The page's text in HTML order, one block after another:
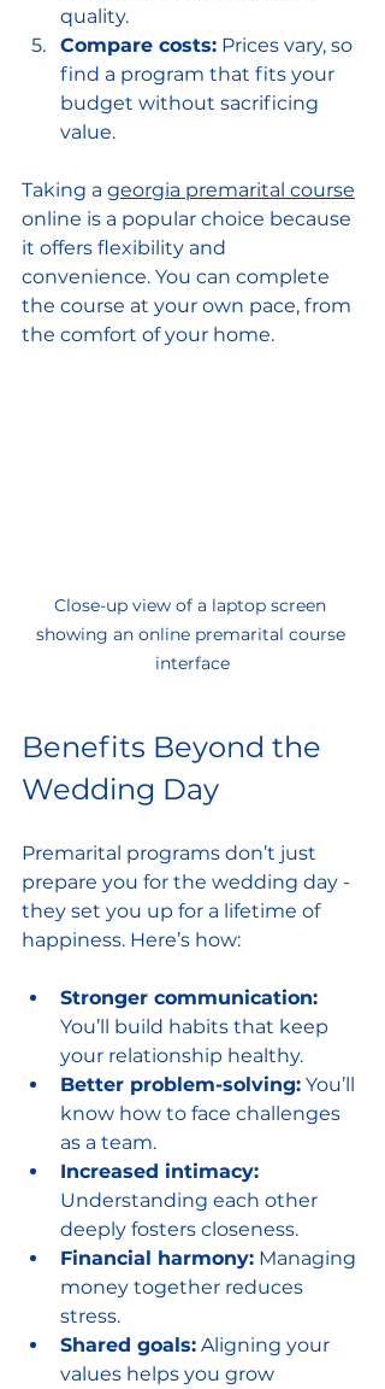
quality.
Compare costs: Prices vary, so
find a program that fits your
budget without sacrificing
value.
Taking a georgia premarital course
online is a popular choice because
it offers flexibility and
convenience. You can complete
the course at your own pace, from
the comfort of your home.
Close-up view of a laptop screen
showing an online premarital course
interface
Benefits Beyond the
Wedding Day
Premarital programs don’t just
prepare you for the wedding day -
they set you up for a lifetime of
happiness. Here’s how:
Stronger communication:
You’ll build habits that keep
your relationship healthy.
Better problem-solving: You’ll
know how to face challenges
as a team.
Increased intimacy:
Understanding each other
deeply fosters closeness.
Financial harmony: Managing
money together reduces
stress.
Shared goals: Aligning your
values helps you grow